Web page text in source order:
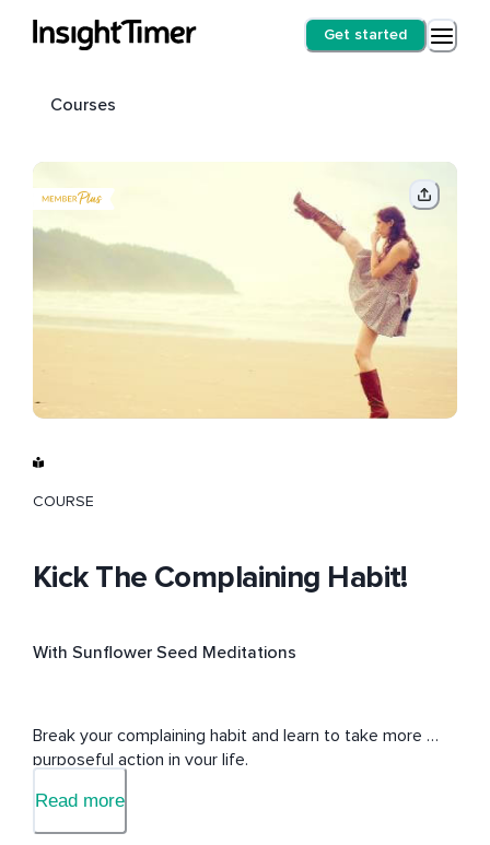
Get started
Courses
COURSE
Kick The Complaining Habit!
With Sunflower Seed Meditations
Break your complaining habit and learn to take more
purposeful action in your life.
Read more